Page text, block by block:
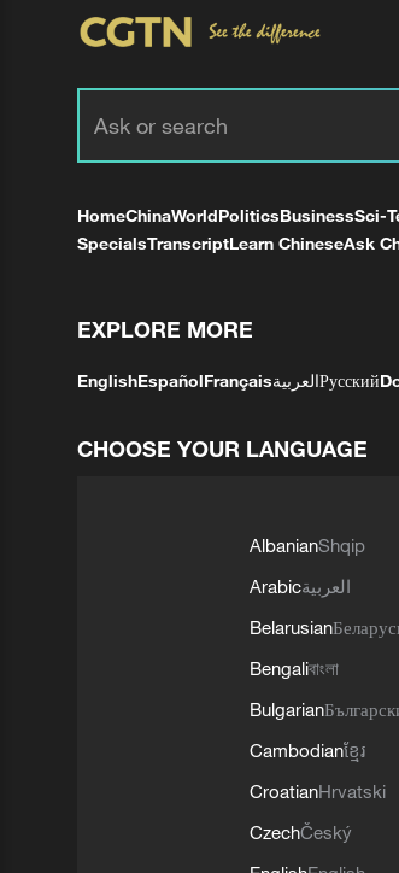
HomeChinaWorldPoliticsBusinessSci-
SpecialsTranscriptLearn ChineseAsk
EXPLORE MORE
EnglishEspañolFrançaisالعربيةРусский
CHOOSE YOUR LANGUAGE
AlbanianShqip
Arabicالعربية
Belarusian
Bengaliবাংলা
Bulgarian
Cambodianខ្មែរ
CroatianHrvatski
CzechČeský